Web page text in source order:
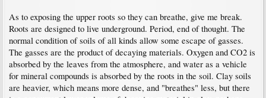
As to exposing the upper roots so they can breathe, give me break.
Roots are designed to live underground. Period, end of thought. The
normal condition of soils of all kinds allow some escape of gasses.
The gasses are the product of decaying materials. Oxygen and CO2 is
absorbed by the leaves from the atmosphere, and water as a vehicle
for mineral compounds is absorbed by the roots in the soil. Clay soils
are heavier, which means more dense, and "breathes" less, but there